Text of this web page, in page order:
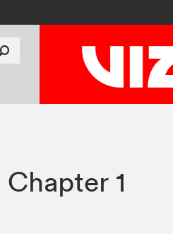
Chapter 1